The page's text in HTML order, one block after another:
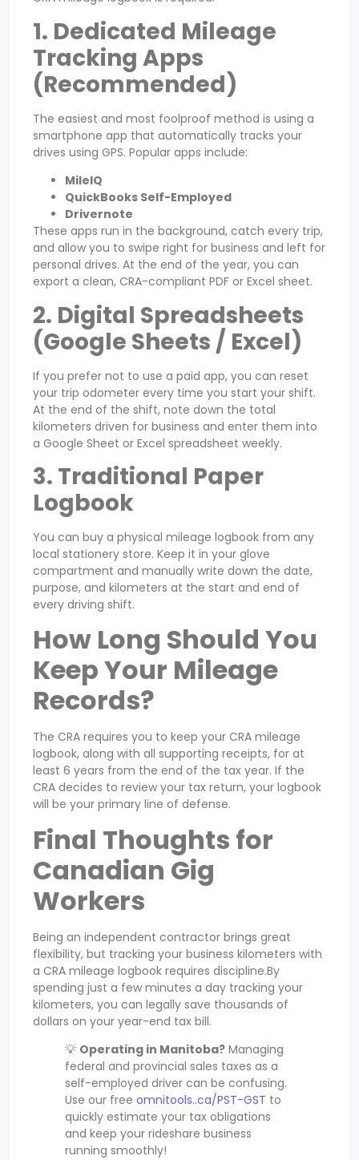
1. Dedicated Mileage
Tracking Apps
(Recommended)
The easiest and most foolproof method is using a
smartphone app that automatically tracks your
drives using GPS. Popular apps include:
MileIQ
QuickBooks Self-Employed
Drivernote
These apps run in the background, catch every trip,
and allow you to swipe right for business and left for
personal drives. At the end of the year, you can
export a clean, CRA-compliant PDF or Excel sheet.
2. Digital Spreadsheets
(Google Sheets / Excel)
If you prefer not to use a paid app, you can reset
your trip odometer every time you start your shift.
At the end of the shift, note down the total
kilometers driven for business and enter them into
a Google Sheet or Excel spreadsheet weekly.
3. Traditional Paper
Logbook
You can buy a physical mileage logbook from any
local stationery store. Keep it in your glove
compartment and manually write down the date,
purpose, and kilometers at the start and end of
every driving shift.
How Long Should You
Keep Your Mileage
Records?
The CRA requires you to keep your CRA mileage
logbook, along with all supporting receipts, for at
least 6 years from the end of the tax year. If the
CRA decides to review your tax return, your logbook
will be your primary line of defense.
Final Thoughts for
Canadian Gig
Workers
Being an independent contractor brings great
flexibility, but tracking your business kilometers with
a CRA mileage logbook requires discipline.By
spending just a few minutes a day tracking your
kilometers, you can legally save thousands of
dollars on your year-end tax bill.
💡 Operating in Manitoba? Managing
federal and provincial sales taxes as a
self-employed driver can be confusing.
Use our free omnitools..ca/PST-GST to
quickly estimate your tax obligations
and keep your rideshare business
running smoothly!